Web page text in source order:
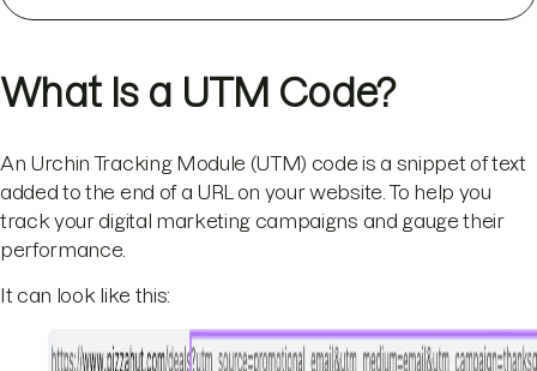
What Is a UTM Code?
An Urchin Tracking Module (UTM) code is a snippet of text
added to the end of a URL on your website. To help you
track your digital marketing campaigns and gauge their
performance.
It can look like this: